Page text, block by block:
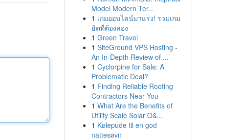
Model Modern Ter...
1 เกมออนไลน์มาแรง! รวมเกม
ฮิตที่ต้องลอง
1 Green Travel
1 SiteGround VPS Hosting -
An In-Depth Review of ...
1 Cyclorpine for Sale: A
Problematic Deal?
1 Finding Reliable Roofing
Contractors Near You
1 What Are the Benefits of
Utility Scale Solar O&...
1 Kølepude til en god
nattesøvn